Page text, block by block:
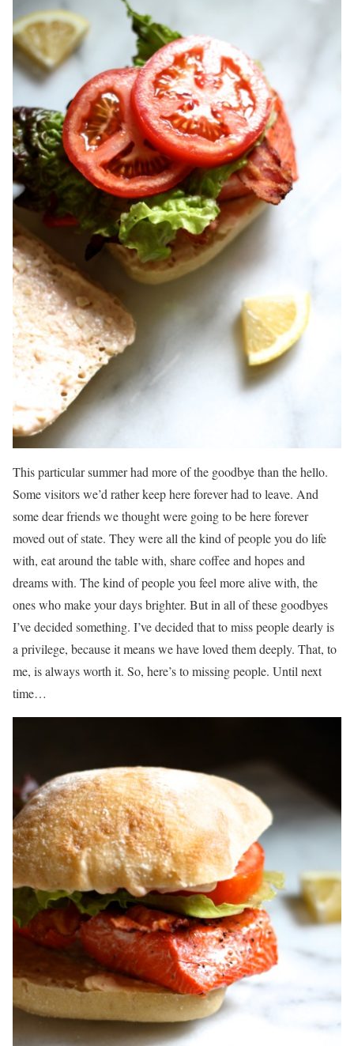
This particular summer had more of the goodbye than the hello.
Some visitors we’d rather keep here forever had to leave. And
some dear friends we thought were going to be here forever
moved out of state. They were all the kind of people you do life
with, eat around the table with, share coffee and hopes and
dreams with. The kind of people you feel more alive with, the
ones who make your days brighter. But in all of these goodbyes
I’ve decided something. I’ve decided that to miss people dearly is
a privilege, because it means we have loved them deeply. That, to
me, is always worth it. So, here’s to missing people. Until next
time…